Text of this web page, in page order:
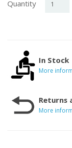
Quantity
In Stock
More
Returns
More